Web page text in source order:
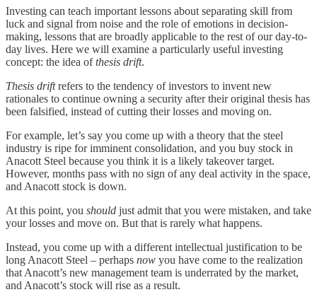
Investing can teach important lessons about separating skill from
luck and signal from noise and the role of emotions in decision-
making, lessons that are broadly applicable to the rest of our day-to-
day lives. Here we will examine a particularly useful investing
concept: the idea ofthesis drift.
Thesis driftrefers to the tendency of investors to invent new
rationales to continue owning a security after their original thesis has
been falsified, instead of cutting their losses and moving on.
For example, let’s say you come up with a theory that the steel
industry is ripe for imminent consolidation, and you buy stock in
Anacott Steel because you think it is a likely takeover target.
However, months pass with no sign of any deal activity in the space,
and Anacott stock is down.
At this point, you should just admit that you were mistaken, and take
your losses and move on. But that is rarely what happens.
Instead, you come up with a different intellectual justification to be
long Anacott Steel – perhaps now you have come to the realization
that Anacott’s new management team is underrated by the market,
and Anacott’s stock will rise as a result.